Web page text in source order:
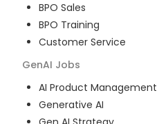
BPO Sales
BPO Training
Customer Service
GenAI Jobs
AI Product Management
Generative AI